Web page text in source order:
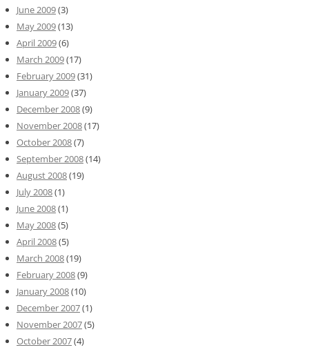
June 2009(3)
May 2009(13)
April 2009(6)
March 2009(17)
February 2009(31)
January 2009(37)
December 2008(9)
November 2008(17)
October 2008(7)
September 2008(14)
August 2008(19)
July 2008(1)
June 2008(1)
May 2008(5)
April 2008(5)
March 2008(19)
February 2008(9)
January 2008(10)
December 2007(1)
November 2007(5)
October 2007(4)